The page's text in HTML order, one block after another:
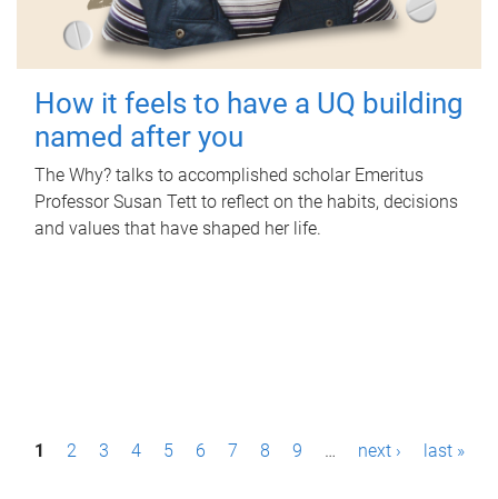
How it feels to have a UQ building
named after you
The Why? talks to accomplished scholar Emeritus
Professor Susan Tett to reflect on the habits, decisions
and values that have shaped her life.
P1 2 3 4 5 6 7 8 9 … next › last »